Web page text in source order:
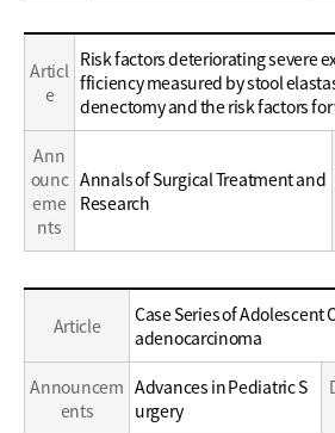
Education
/
Career
Articl
e
Risk factors deteriorating severe
fficiency measured by stool
denectomy and the risk factors
Ann
ounc
eme
nts
Annals of Surgical Treatment and
Research
Career
Article
Case Series of Adolescent
adenocarcinoma
Announcem
ents
Advances in Pediatric S
urgery